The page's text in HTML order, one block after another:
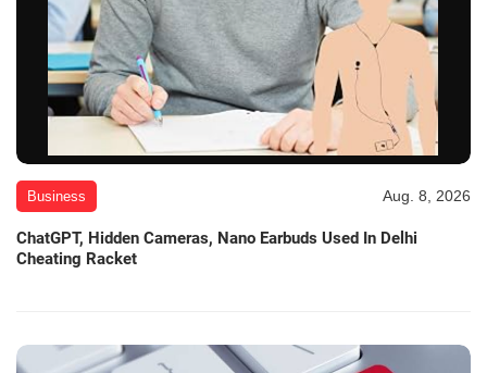
Business Aug. 8, 2026
ChatGPT, Hidden Cameras, Nano Earbuds Used In Delhi
Cheating Racket